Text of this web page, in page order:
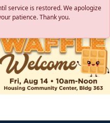
service is restored. We apologize
patience. Thank you.